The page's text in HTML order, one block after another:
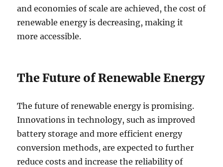
and economies of scale are achieved, the cost of
renewable energy is decreasing, making it
more accessible.
The Future of Renewable Energy
The future of renewable energy is promising.
Innovations in technology, such as improved
battery storage and more efficient energy
conversion methods, are expected to further
reduce costs and increase the reliability of